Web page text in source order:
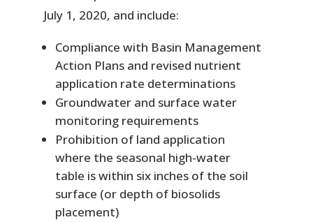
July 1, 2020, and include:
Compliance with Basin Management
Action Plans and revised nutrient
application rate determinations
Groundwater and surface water
monitoring requirements
Prohibition of land application
where the seasonal high-water
table is within six inches of the soil
surface (or depth of biosolids
placement)